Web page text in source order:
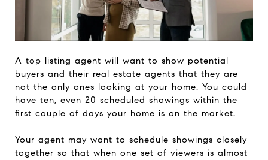
A top listing agent will want to show potential
buyers and their real estate agents that they are
not the only ones looking at your home. You could
have ten, even 20 scheduled showings within the
first couple of days your home is on the market.
Your agent may want to schedule showings closely
together so that when one set of viewers is almost